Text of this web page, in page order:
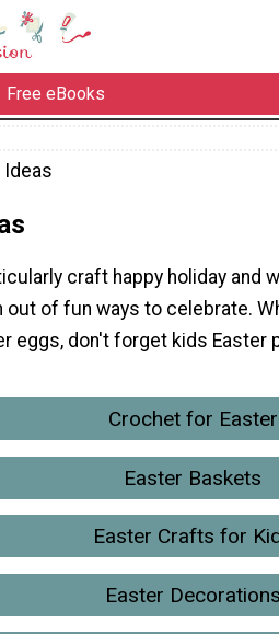
Free eBooks
Ideas
craft happy holiday and
out of fun ways to celebrate.
eggs, don't forget kids Easter
Crochet for Easter
Easter Baskets
Easter Crafts for
Easter Decorations